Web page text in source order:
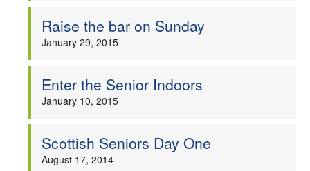
Officials
Raise the bar on Sunday
January 29, 2015
Enter the Senior Indoors
January 10, 2015
Scottish Seniors Day One
August 17, 2014